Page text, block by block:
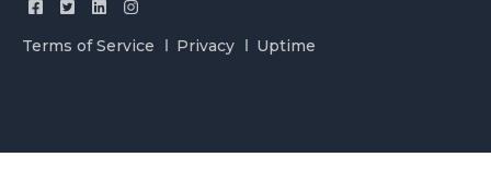
Terms of Service Privacy Uptime